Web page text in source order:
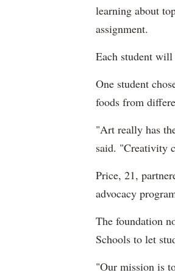
learning about
assignment.
Each student
One student
foods from
"Art really has
said. "Creativity
Price, 21,
advocacy
The foundation
Schools to let
"Our mission is